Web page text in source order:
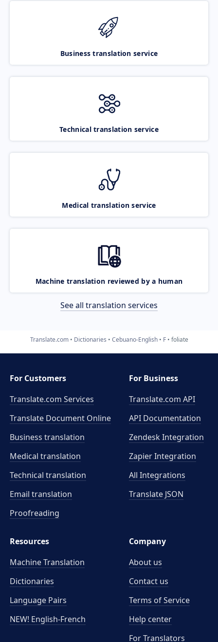
Business translation service
Technical translation service
Medical translation service
Machine translation reviewed by a human
See all translation services
Translate.com Dictionaries Cebuano-English F foliate
For Customers
Translate.com Services
Translate Document Online
Business translation
Medical translation
Technical translation
Email translation
Proofreading
For Business
Translate.com API
API Documentation
Zendesk Integration
Zapier Integration
All Integrations
Translate JSON
Resources
Machine Translation
Dictionaries
Language Pairs
NEW! English-French
Company
About us
Contact us
Terms of Service
Help center
For Translators